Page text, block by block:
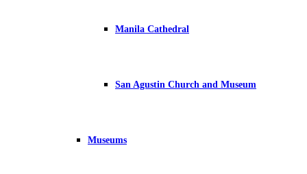
Manila Cathedral
San Agustin Church and Museum
Museums